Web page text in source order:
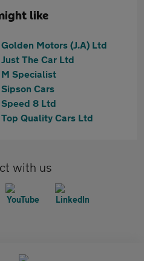
like
Golden Motors (J.A) Ltd
Just The Car Ltd
M Specialist
Sipson Cars
Speed 8 Ltd
Top Quality Cars Ltd
with us